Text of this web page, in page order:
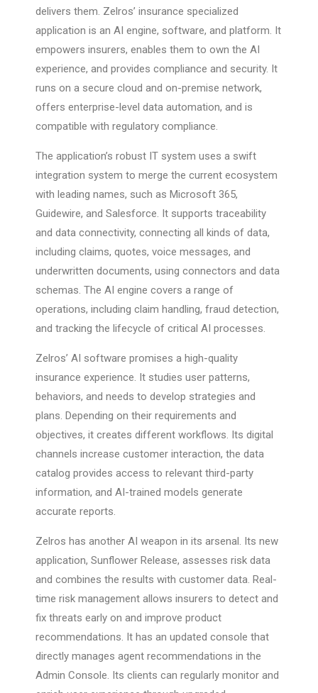
delivers them. Zelros’ insurance specialized
application is an AI engine, software, and platform. It
empowers insurers, enables them to own the AI
experience, and provides compliance and security. It
runs on a secure cloud and on-premise network,
offers enterprise-level data automation, and is
compatible with regulatory compliance.
The application’s robust IT system uses a swift
integration system to merge the current ecosystem
with leading names, such as Microsoft 365,
Guidewire, and Salesforce. It supports traceability
and data connectivity, connecting all kinds of data,
including claims, quotes, voice messages, and
underwritten documents, using connectors and data
schemas. The AI engine covers a range of
operations, including claim handling, fraud detection,
and tracking the lifecycle of critical AI processes.
Zelros’ AI software promises a high-quality
insurance experience. It studies user patterns,
behaviors, and needs to develop strategies and
plans. Depending on their requirements and
objectives, it creates different workflows. Its digital
channels increase customer interaction, the data
catalog provides access to relevant third-party
information, and AI-trained models generate
accurate reports.
Zelros has another AI weapon in its arsenal. Its new
application, Sunflower Release, assesses risk data
and combines the results with customer data. Real-
time risk management allows insurers to detect and
fix threats early on and improve product
recommendations. It has an updated console that
directly manages agent recommendations in the
Admin Console. Its clients can regularly monitor and